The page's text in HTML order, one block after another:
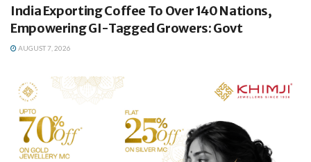
India Exporting Coffee To Over 140 Nations,
Empowering GI-Tagged Growers: Govt
AUGUST 7, 2026